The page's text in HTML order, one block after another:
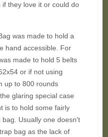
they love it or could do
was made to hold a
hand accessible. For
made to hold 5 belts
or if not using
up to 800 rounds
glaring special case
is to hold some fairly
Usually one doesn't
bag as the lack of